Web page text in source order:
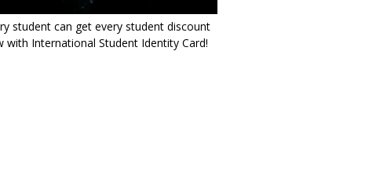
student can get every student discount
with International Student Identity Card!